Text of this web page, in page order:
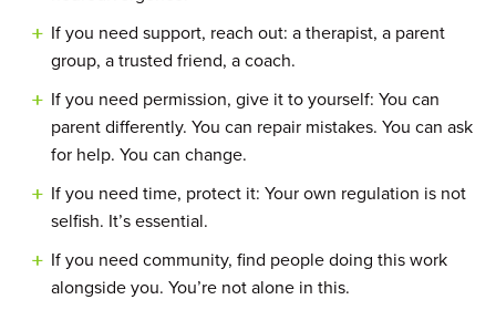
If you need support, reach out: a therapist, a parent
group, a trusted friend, a coach.
If you need permission, give it to yourself: You can
parent differently. You can repair mistakes. You can ask
for help. You can change.
If you need time, protect it: Your own regulation is not
selfish. It’s essential.
If you need community, find people doing this work
alongside you. You’re not alone in this.